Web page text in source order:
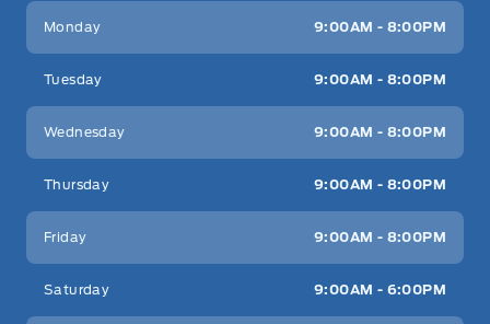
Key West Ford
Monday 9:00AM - 8:00PM
Tuesday 9:00AM - 8:00PM
Wednesday 9:00AM - 8:00PM
Thursday 9:00AM - 8:00PM
Friday 9:00AM - 8:00PM
Saturday 9:00AM - 6:00PM